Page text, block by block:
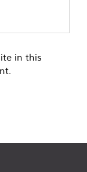
in this